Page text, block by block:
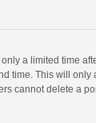
a limited time
time. This will
cannot delete a